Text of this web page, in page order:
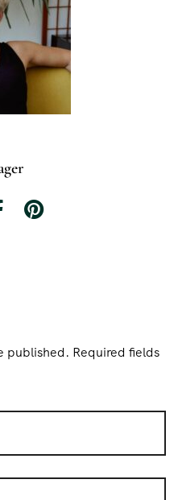
published. Required fields